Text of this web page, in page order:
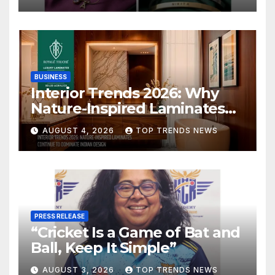
BUSINESS
Interior Trends 2026: Why
Nature-Inspired Laminates
Are Defining Modern Indian
Spaces
AUGUST 4, 2026 TOP TRENDS NEWS
PRESS RELEASE
“Cricket Is a Game of Bat and
Ball, Keep It Simple”
AUGUST 3, 2026 TOP TRENDS NEWS